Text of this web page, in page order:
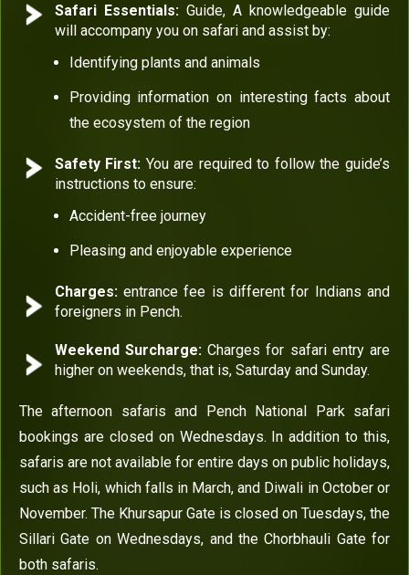
Safari Essentials: Guide, A knowledgeable guide
will accompany you on safari and assist by:
Identifying plants and animals
Providing information on interesting facts about
the ecosystem of the region
Safety First: You are required to follow the guide’s
instructions to ensure:
Accident-free journey
Pleasing and enjoyable experience
Charges:entrance fee is different for Indians and
foreigners in Pench.
Weekend Surcharge:Charges for safari entry are
higher on weekends, that is, Saturday and Sunday.
The afternoon safaris and Pench National Park safari
bookings are closed on Wednesdays. In addition to this,
safaris are not available for entire days on public holidays,
such as Holi, which falls in March, and Diwali in October or
November. The Khursapur Gate is closed on Tuesdays, the
Sillari Gate on Wednesdays, and the Chorbhauli Gate for
both safaris.